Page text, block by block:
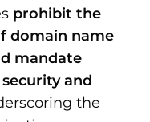
prohibit the
domain name
mandate
and
the